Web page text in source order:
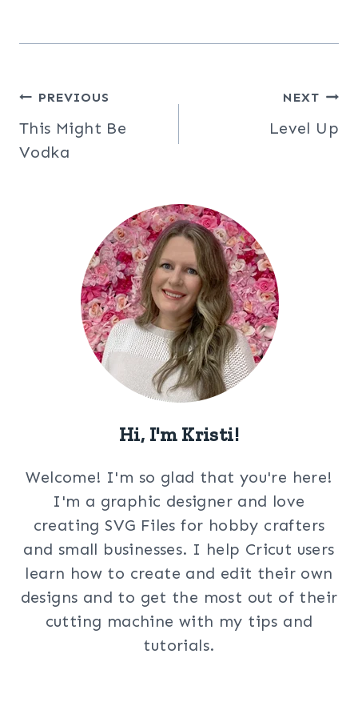
Post
navigation
PREVIOUS
This Might Be
Vodka
NEXT
Level Up
Hi, I'm Kristi!
Welcome! I'm so glad that you're here!
I'm a graphic designer and love
creating SVG Files for hobby crafters
and small businesses. I help Cricut users
learn how to create and edit their own
designs and to get the most out of their
cutting machine with my tips and
tutorials.